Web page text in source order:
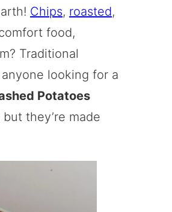
Chips, roasted,
food,
Traditional
looking for a
Potatoes
they’re made